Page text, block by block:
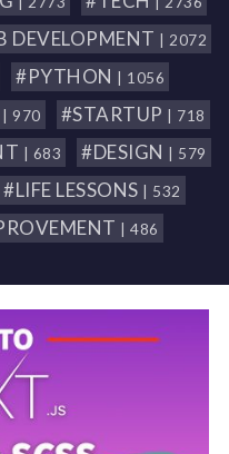
DEVELOPMENT | 2072
#PYTHON | 1056
| 970 #STARTUP | 718
| 683 #DESIGN | 579
#LIFE LESSONS | 532
| 486